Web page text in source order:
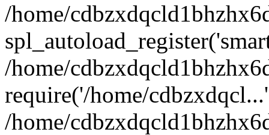
/home/
/home/
require('/home/
/home/